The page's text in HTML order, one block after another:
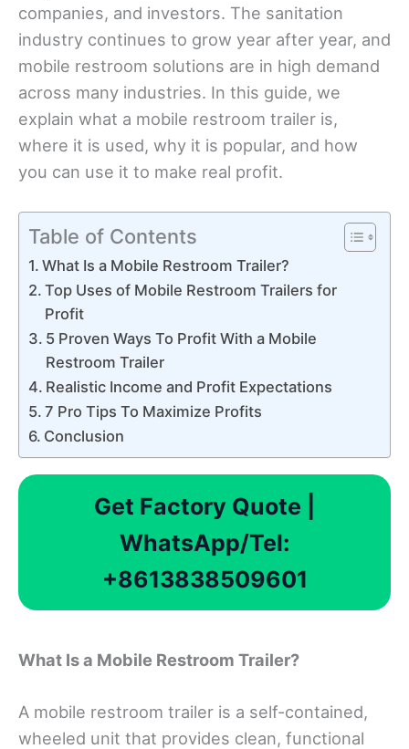
companies, and investors. The sanitation
industry continues to grow year after year, and
mobile restroom solutions are in high demand
across many industries. In this guide, we
explain what a mobile restroom trailer is,
where it is used, why it is popular, and how
you can use it to make real profit.
Table of Contents
What Is a Mobile Restroom Trailer?
Top Uses of Mobile Restroom Trailers for
Profit
5 Proven Ways To Profit With a Mobile
Restroom Trailer
Realistic Income and Profit Expectations
7 Pro Tips To Maximize Profits
Conclusion
Get Factory Quote |
WhatsApp/Tel:
+8613838509601
What Is a Mobile Restroom Trailer?
A mobile restroom trailer is a self-contained,
wheeled unit that provides clean, functional